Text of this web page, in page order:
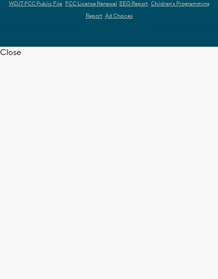
WDJT FCC Public File FCC License Renewal EEO Report Children's Programming
Report Ad Choices
Close